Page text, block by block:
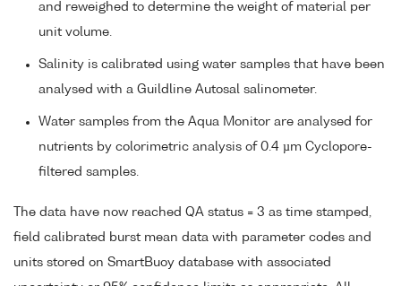
and reweighed to determine the weight of material per
unit volume.
Salinity is calibrated using water samples that have been
analysed with a Guildline Autosal salinometer.
Water samples from the Aqua Monitor are analysed for
nutrients by colorimetric analysis of 0.4 µm Cyclopore-
filtered samples.
The data have now reached QA status = 3 as time stamped,
field calibrated burst mean data with parameter codes and
units stored on SmartBuoy database with associated